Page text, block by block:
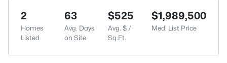
2
Homes
Listed
63
Avg. Days
on Site
$525
Avg. $ /
Sq.Ft.
$1,989,500
Med. List Price